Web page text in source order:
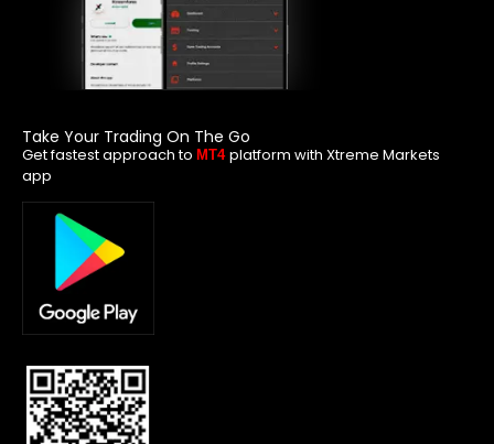
Take Your Trading On The Go
Get fastest approach to MT4 platform with Xtreme Markets
app